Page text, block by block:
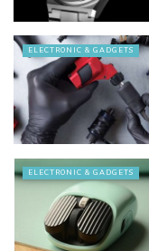
ELECTRONIC & GADGETS
ELECTRONIC & GADGETS